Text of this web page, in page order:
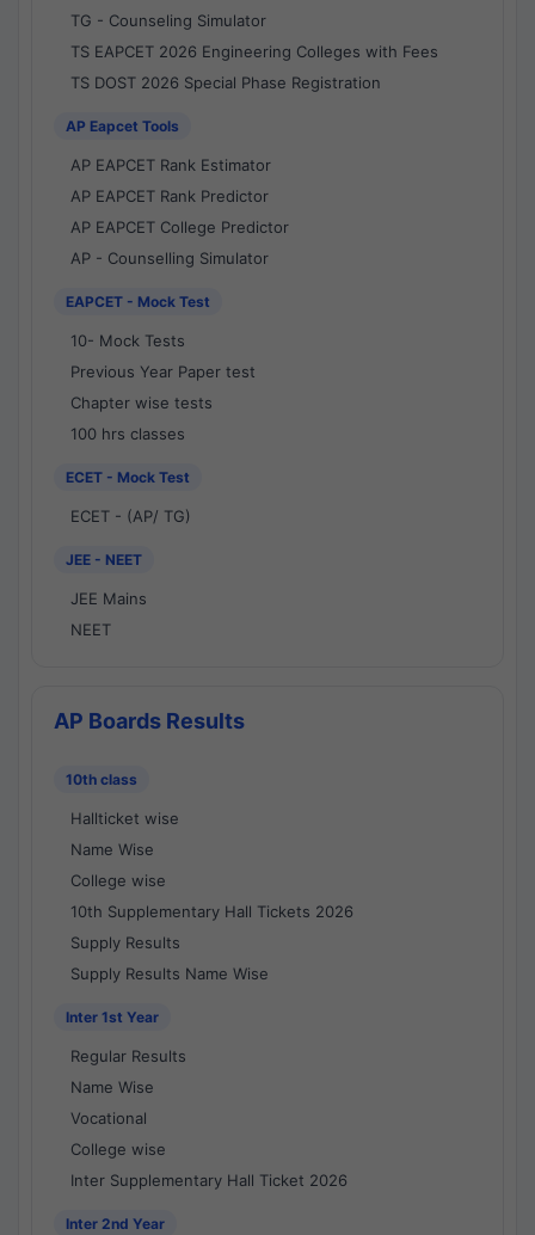
TG - Counseling Simulator
TS EAPCET 2026 Engineering Colleges with Fees
TS DOST 2026 Special Phase Registration
AP Eapcet Tools
AP EAPCET Rank Estimator
AP EAPCET Rank Predictor
AP EAPCET College Predictor
AP - Counselling Simulator
EAPCET - Mock Test
10- Mock Tests
Previous Year Paper test
Chapter wise tests
100 hrs classes
ECET - Mock Test
ECET - (AP/ TG)
JEE - NEET
JEE Mains
NEET
AP Boards Results
10th class
Hallticket wise
Name Wise
College wise
10th Supplementary Hall Tickets 2026
Supply Results
Supply Results Name Wise
Inter 1st Year
Regular Results
Name Wise
Vocational
College wise
Inter Supplementary Hall Ticket 2026
Inter 2nd Year